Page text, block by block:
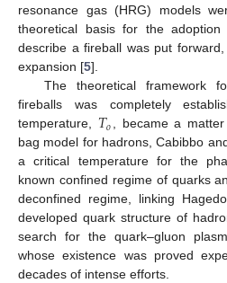
resonance gas (HRG) models
theoretical basis for the
describe a fireball was put
expansion [5].
The theoretical framework
fireballs was completely
temperature, 𝑇𝑜, became a
bag model for hadrons, Cabibbo
a critical temperature for the
known confined regime of quarks
deconfined regime, linking
developed quark structure of
search for the quark–gluon
whose existence was proved
decades of intense efforts.